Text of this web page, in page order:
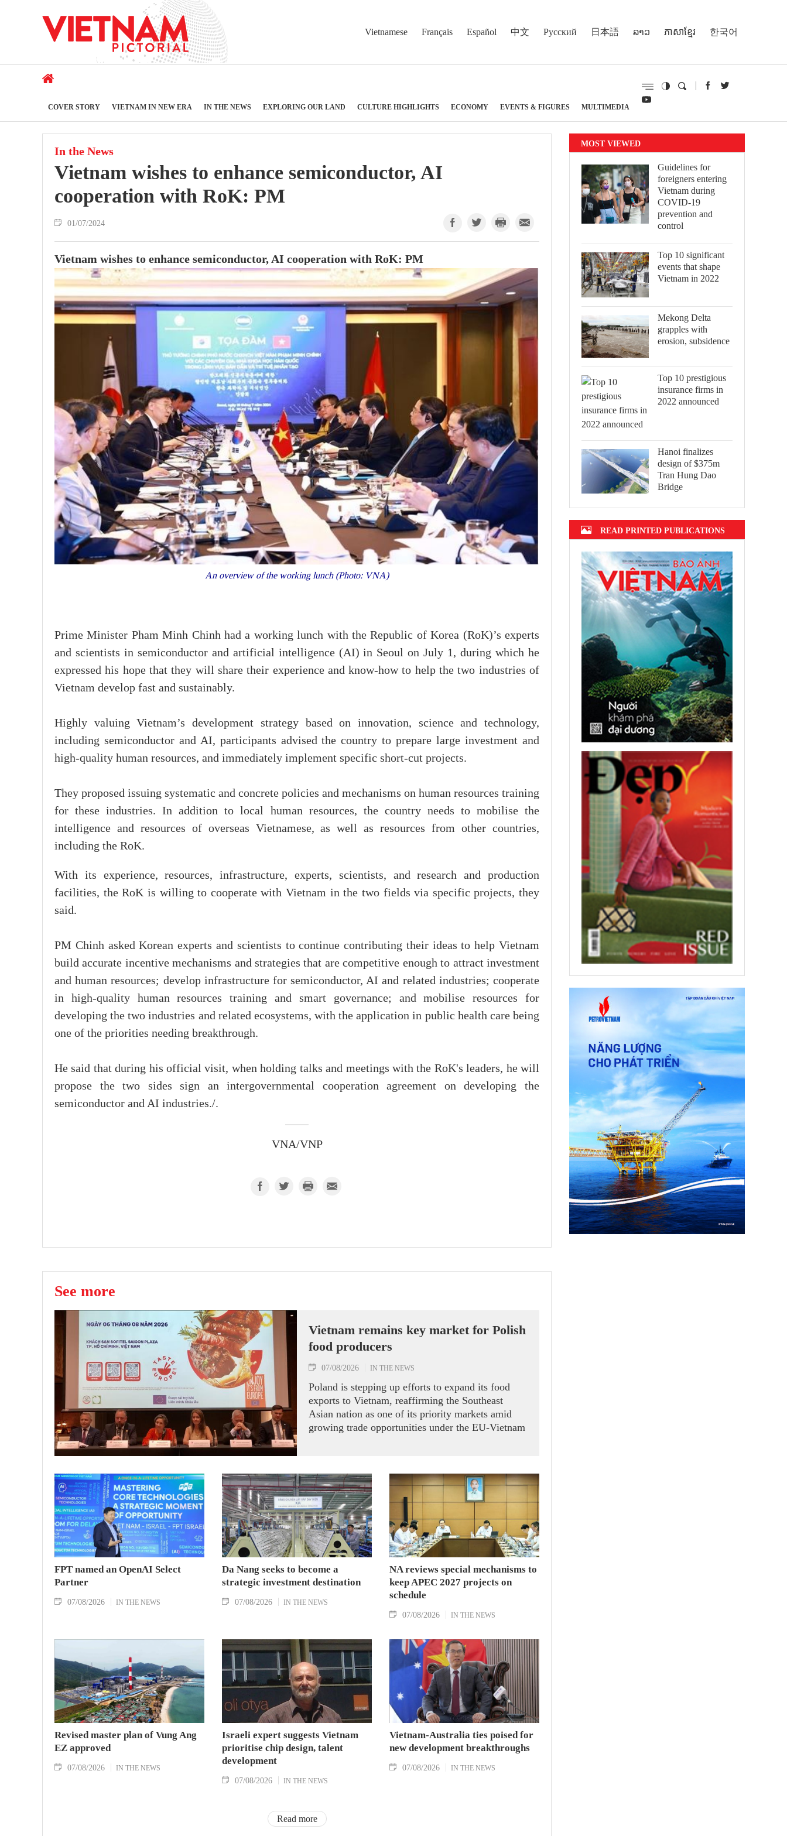
Vietnamese Français Español 中文 Русский 日本語 ລາວ ភាសាខ្មែរ 한국어
COVER STORY VIETNAM IN NEW ERA IN THE NEWS EXPLORING OUR LAND CULTURE HIGHLIGHTS ECONOMY EVENTS & FIGURES MULTIMEDIA
In the News
Vietnam wishes to enhance semiconductor, AI
cooperation with RoK: PM
01/07/2024
Vietnam wishes to enhance semiconductor, AI cooperation with RoK: PM
An overview of the working lunch (Photo: VNA)
Prime Minister Pham Minh Chinh had a working lunch with the Republic of Korea (RoK)’s experts
and scientists in semiconductor and artificial intelligence (AI) in Seoul on July 1, during which he
expressed his hope that they will share their experience and know-how to help the two industries of
Vietnam develop fast and sustainably.
Highly valuing Vietnam’s development strategy based on innovation, science and technology,
including semiconductor and AI, participants advised the country to prepare large investment and
high-quality human resources, and immediately implement specific short-cut projects.
They proposed issuing systematic and concrete policies and mechanisms on human resources training
for these industries. In addition to local human resources, the country needs to mobilise the
intelligence and resources of overseas Vietnamese, as well as resources from other countries,
including the RoK.
With its experience, resources, infrastructure, experts, scientists, and research and production
facilities, the RoK is willing to cooperate with Vietnam in the two fields via specific projects, they
said.
PM Chinh asked Korean experts and scientists to continue contributing their ideas to help Vietnam
build accurate incentive mechanisms and strategies that are competitive enough to attract investment
and human resources; develop infrastructure for semiconductor, AI and related industries; cooperate
in high-quality human resources training and smart governance; and mobilise resources for
developing the two industries and related ecosystems, with the application in public health care being
one of the priorities needing breakthrough.
He said that during his official visit, when holding talks and meetings with the RoK's leaders, he will
propose the two sides sign an intergovernmental cooperation agreement on developing the
semiconductor and AI industries./.
VNA/VNP
See more
Vietnam remains key market for Polish
food producers
07/08/2026 IN THE NEWS
Poland is stepping up efforts to expand its food
exports to Vietnam, reaffirming the Southeast
Asian nation as one of its priority markets amid
growing trade opportunities under the EU-Vietnam
FPT named an OpenAI Select
Partner
07/08/2026 IN THE NEWS
Da Nang seeks to become a
strategic investment destination
07/08/2026 IN THE NEWS
NA reviews special mechanisms to
keep APEC 2027 projects on
schedule
07/08/2026 IN THE NEWS
Revised master plan of Vung Ang
EZ approved
07/08/2026 IN THE NEWS
Israeli expert suggests Vietnam
prioritise chip design, talent
development
07/08/2026 IN THE NEWS
Vietnam-Australia ties poised for
new development breakthroughs
07/08/2026 IN THE NEWS
Read more
MOST VIEWED
Guidelines for
foreigners entering
Vietnam during
COVID-19
prevention and
control
Top 10 significant
events that shape
Vietnam in 2022
Mekong Delta
grapples with
erosion, subsidence
Top 10 prestigious
insurance firms in
2022 announced
Hanoi finalizes
design of $375m
Tran Hung Dao
Bridge
READ PRINTED PUBLICATIONS